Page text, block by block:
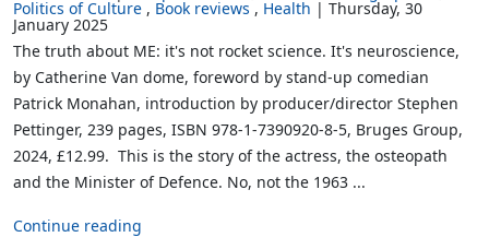
Politics of Culture Book reviews Health Thursday, 30
January 2025
The truth about ME: it's not rocket science. It's neuroscience,
by Catherine Van dome, foreword by stand-up comedian
Patrick Monahan, introduction by producer/director Stephen
Pettinger, 239 pages, ISBN 978-1-7390920-8-5, Bruges Group,
2024, £12.99. This is the story of the actress, the osteopath
and the Minister of Defence. No, not the 1963 ...
Continue reading